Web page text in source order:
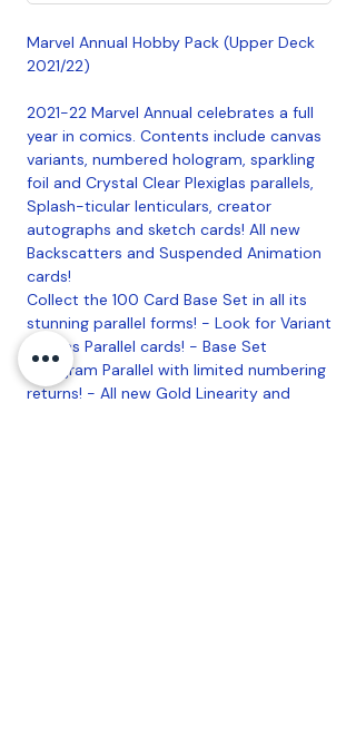
Marvel Annual Hobby Pack (Upper Deck
2021/22)
2021-22 Marvel Annual celebrates a full
year in comics. Contents include canvas
variants, numbered hologram, sparkling
foil and Crystal Clear Plexiglas parallels,
Splash-ticular lenticulars, creator
autographs and sketch cards! All new
Backscatters and Suspended Animation
cards!
Collect the 100 Card Base Set in all its
stunning parallel forms! - Look for Variant
Canvas Parallel cards! - Base Set
Hologram Parallel with limited numbering
returns! - All new Gold Linearity and